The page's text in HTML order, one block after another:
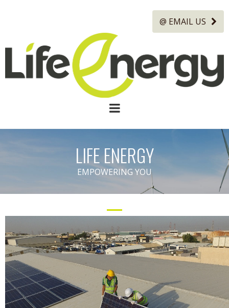
@ EMAIL US
LIFE ENERGY
EMPOWERING YOU